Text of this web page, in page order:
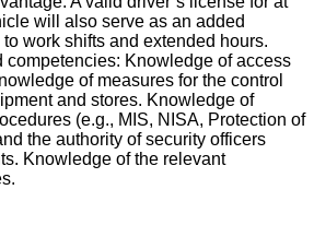
will also serve as an added
work shifts and extended hours.
competencies: Knowledge of access
of measures for the control
and stores. Knowledge of
(e.g., MIS, NISA, Protection of
the authority of security officers
Knowledge of the relevant